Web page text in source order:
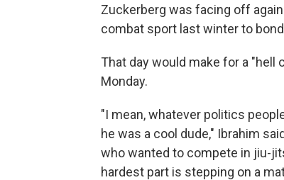
Zuckerberg was facing off
combat sport last winter to
That day would make for a "hell
Monday.
"I mean, whatever politics
he was a cool dude," Ibrahim
who wanted to compete in jiu-
hardest part is stepping on a